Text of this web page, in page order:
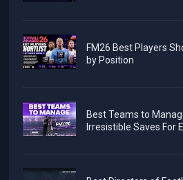
FM26 Best Players
by Position
Best Teams to
Irresistible Saves For